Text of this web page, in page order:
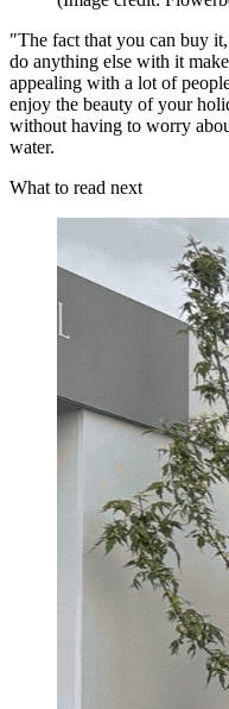
"The fact that you can buy
do anything else with it
appealing with a lot of
enjoy the beauty of your
without having to worry
water.
What to read next